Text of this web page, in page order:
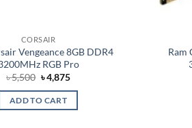
CORSAIR
Vengeance 8GB DDR4
RGB Pro
৳5,500 Original
price
was:
৳ 5,500.
৳4,875Current
is:
ADD TO CART
Ram